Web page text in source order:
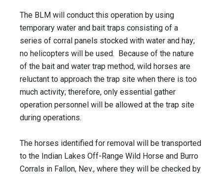
The BLM will conduct this operation by using
temporary water and bait traps consisting of a
series of corral panels stocked with water and hay;
no helicopters will be used. Because of the nature
of the bait and water trap method, wild horses are
reluctant to approach the trap site when there is too
much activity; therefore, only essential gather
operation personnel will be allowed at the trap site
during operations.
The horses identified for removal will be transported
to the Indian Lakes Off-Range Wild Horse and Burro
Corrals in Fallon, Nev., where they will be checked by